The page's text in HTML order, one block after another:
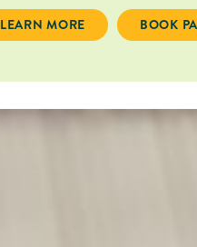
3-NIGHT DEAL
LEARN MORE BOOK
BOOK